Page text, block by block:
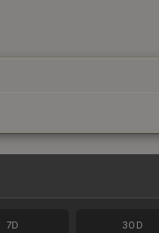
7D 30D